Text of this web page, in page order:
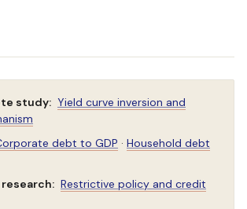
study: Yield curve inversion and
debt to GDP · Household debt
Restrictive policy and credit